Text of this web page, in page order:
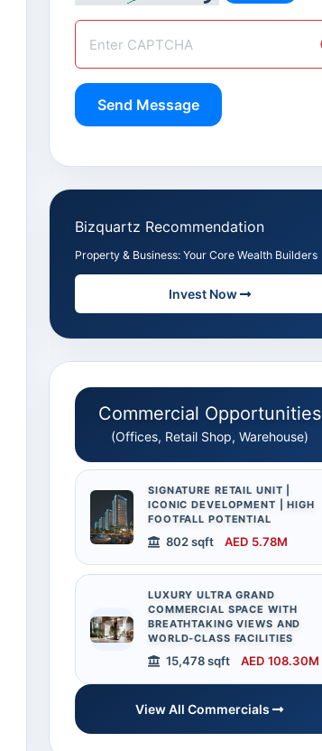
Send Message
Bizquartz Recommendation
Property & Business: Your Core Wealth Builders
Invest Now
Commercial Opportunities
(Offices, Retail Shop, Warehouse)
SIGNATURE RETAIL UNIT |
ICONIC DEVELOPMENT | HIGH
FOOTFALL POTENTIAL
802 sqft AED 5.78M
LUXURY ULTRA GRAND
COMMERCIAL SPACE WITH
BREATHTAKING VIEWS AND
WORLD-CLASS FACILITIES
15,478 sqft AED 108.30M
View All Commercials